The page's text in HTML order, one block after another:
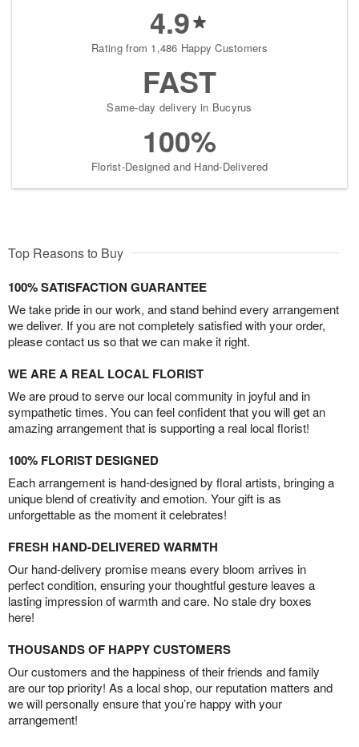
4.9
Rating from 1,486 Happy Customers
FAST
Same-day delivery in Bucyrus
100%
Florist-Designed and Hand-Delivered
Top Reasons to Buy
100% SATISFACTION GUARANTEE
We take pride in our work, and stand behind every arrangement
we deliver. If you are not completely satisfied with your order,
please contact us so that we can make it right.
WE ARE A REAL LOCAL FLORIST
We are proud to serve our local community in joyful and in
sympathetic times. You can feel confident that you will get an
amazing arrangement that is supporting a real local florist!
100% FLORIST DESIGNED
Each arrangement is hand-designed by floral artists, bringing a
unique blend of creativity and emotion. Your gift is as
unforgettable as the moment it celebrates!
FRESH HAND-DELIVERED WARMTH
Our hand-delivery promise means every bloom arrives in
perfect condition, ensuring your thoughtful gesture leaves a
lasting impression of warmth and care. No stale dry boxes
here!
THOUSANDS OF HAPPY CUSTOMERS
Our customers and the happiness of their friends and family
are our top priority! As a local shop, our reputation matters and
we will personally ensure that you’re happy with your
arrangement!